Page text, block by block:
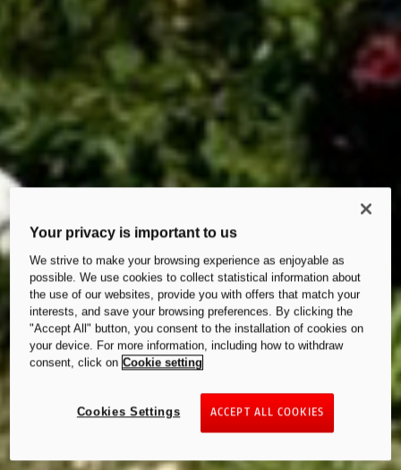
Your privacy is important to us
We strive to make your browsing experience as enjoyable as
possible. We use cookies to collect statistical information about
the use of our websites, provide you with offers that match your
interests, and save your browsing preferences. By clicking the
"Accept All" button, you consent to the installation of cookies on
your device. For more information, including how to withdraw
consent, click on Cookie setting
ACCEPT ALL COOKIES
Cookies Settings